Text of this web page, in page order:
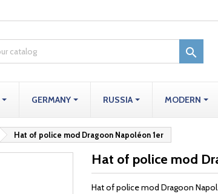

GERMANY RUSSIA MODERN
Hat of police mod Dragoon Napoléon 1er
Hat of police mod
Hat of police mod Dragoon